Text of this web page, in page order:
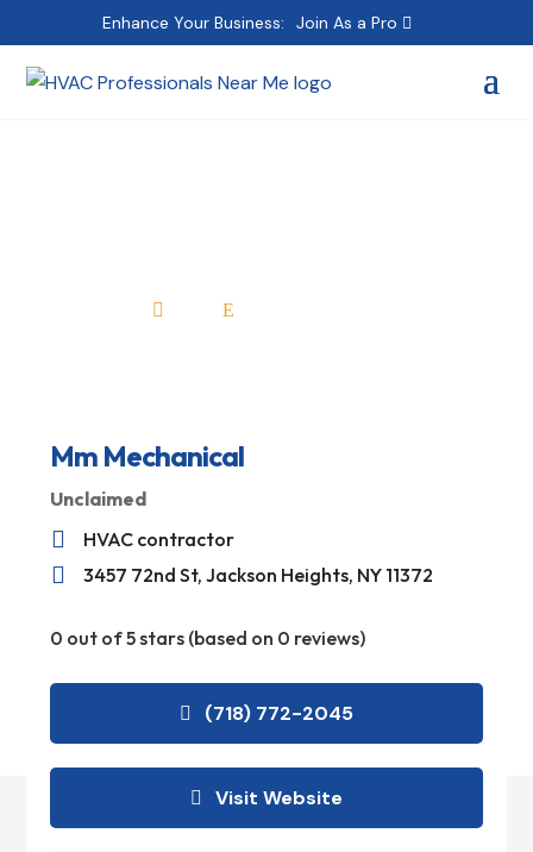
Enhance Your Business: Join As a Pro
 E
Mm Mechanical
Unclaimed
 HVAC contractor
 3457 72nd St, Jackson Heights, NY 11372
0 out of 5 stars (based on 0 reviews)
(718) 772-2045
Visit Website